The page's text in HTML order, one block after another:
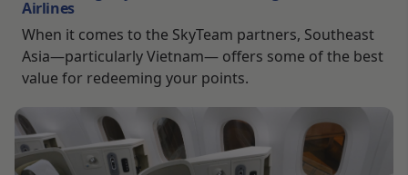
Airlines
When it comes to the SkyTeam partners, Southeast
Asia—particularly Vietnam— offers some of the best
value for redeeming your points.